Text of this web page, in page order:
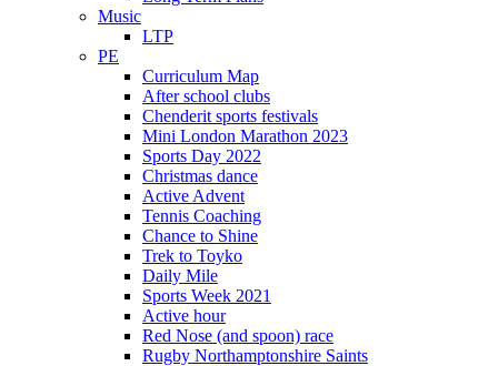
Music
LTP
PE
Curriculum Map
After school clubs
Chenderit sports festivals
Mini London Marathon 2023
Sports Day 2022
Christmas dance
Active Advent
Tennis Coaching
Chance to Shine
Trek to Toyko
Daily Mile
Sports Week 2021
Active hour
Red Nose (and spoon) race
Rugby Northamptonshire Saints